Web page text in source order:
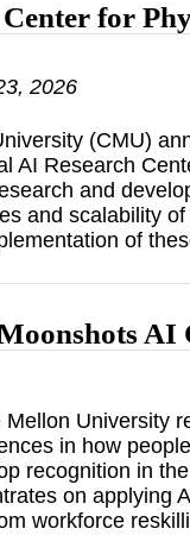
for
2026
(CMU)
AI Research
and
and scalability
of
AI
University
in how
recognition in
on applying
workforce